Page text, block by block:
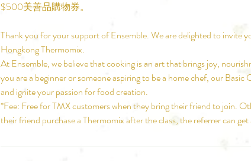
$500美善品購物券。
Thank you for your support of Ensemble. We are delighted to invite
Hongkong Thermomix.
At Ensemble, we believe that cooking is an art that brings joy,
you are a beginner or someone aspiring to be a home chef, our
and ignite your passion for food creation.
*Fee: Free for TMX customers when they bring their friend to join.
their friend purchase a Thermomix after the class, the referrer can